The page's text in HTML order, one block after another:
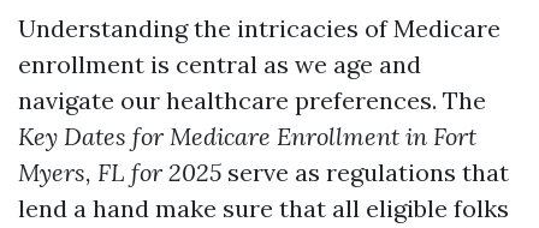
Understanding the intricacies of Medicare
enrollment is central as we age and
navigate our healthcare preferences. The
Key Dates for Medicare Enrollment in Fort
Myers, FL for 2025 serve as regulations that
lend a hand make sure that all eligible folks